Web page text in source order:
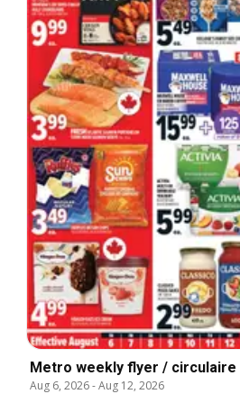
Metro weekly flyer / circulaire
Aug 6, 2026-Aug 12, 2026